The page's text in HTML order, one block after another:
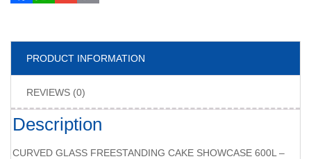
PRODUCT INFORMATION
REVIEWS (0)
Description
CURVED GLASS FREESTANDING CAKE SHOWCASE 600L –